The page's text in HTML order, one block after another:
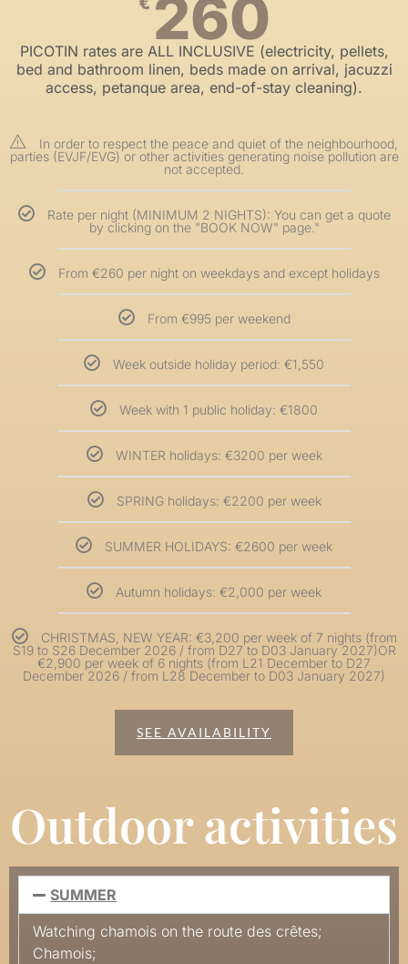
260
PICOTIN rates are ALL INCLUSIVE (electricity, pellets,
bed and bathroom linen, beds made on arrival, jacuzzi
access, petanque area, end-of-stay cleaning).
In order to respect the peace and quiet of the neighbourhood,
parties (EVJF/EVG) or other activities generating noise pollution are
not accepted.
Rate per night (MINIMUM 2 NIGHTS): You can get a quote
by clicking on the "BOOK NOW" page."
From €260 per night on weekdays and except holidays
From €995 per weekend
Week outside holiday period: €1,550
Week with 1 public holiday: €1800
WINTER holidays: €3200 per week
SPRING holidays: €2200 per week
SUMMER HOLIDAYS: €2600 per week
Autumn holidays: €2,000 per week
CHRISTMAS, NEW YEAR: €3,200 per week of 7 nights (from
S19 to S26 December 2026 / from D27 to D03 January 2027)OR
€2,900 per week of 6 nights (from L21 December to D27
December 2026 / from L28 December to D03 January 2027)
SEE AVAILABILITY
Outdoor activities
SUMMER
Watching chamois on the route des crêtes;
Chamois;